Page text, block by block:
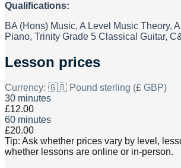
Qualifications:
BA (Hons) Music, A Level Music Theory,
Piano, Trinity Grade 5 Classical Guitar,
Lesson prices
Currency: 🇬🇧 Pound sterling (£ GBP)
30 minutes
£12.00
60 minutes
£20.00
Tip: Ask whether prices vary by level,
whether lessons are online or in-person.